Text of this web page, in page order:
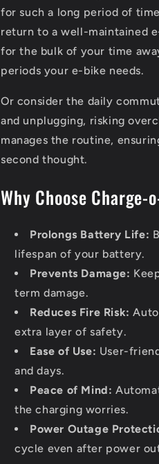
for such a long period of
return to a well-maintained
for the bulk of your time
periods your e-bike needs.
Or consider the daily
and unplugging, risking
manages the routine,
second thought.
Why Choose Charge-
Prolongs Battery Life:
lifespan of your battery.
Prevents Damage:
term damage.
Reduces Fire Risk:
extra layer of safety.
Ease of Use: User-
and days.
Peace of Mind:
the charging worries.
Power Outage
cycle even after power